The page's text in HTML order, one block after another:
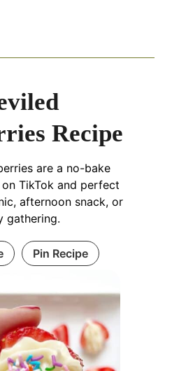
Recipe
are a no-bake
TikTok and perfect
afternoon snack, or
gathering.
Pin Recipe